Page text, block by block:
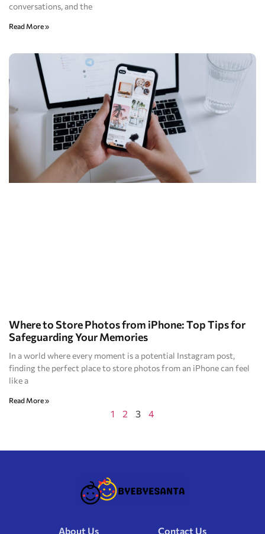
conversations, and the
Read More »
Where to Store Photos from iPhone: Top Tips for
Safeguarding Your Memories
In a world where every moment is a potential Instagram post,
finding the perfect place to store photos from an iPhone can feel
like a
Read More »
1 2 3 4
About Us Contact Us